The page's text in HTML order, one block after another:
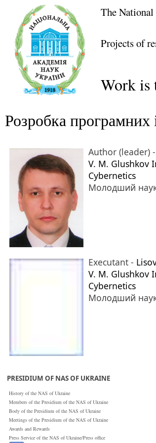
The
Projects of
Work is
Розробка програмних
Author (leader) -
V. M. Glushkov
Cybernetics
Молодший
Executant -
V. M. Glushkov
Cybernetics
Молодший
PRESIDIUM OF NAS OF UKRAINE
History of the NAS of Ukraine
Members of the Presidium of the NAS of Ukraine
Body of the Presidium of the NAS of Ukraine
Meetings of the Presidium of the NAS of Ukraine
Awards and Rewards
Press Service of the NAS of Ukraine/Press office